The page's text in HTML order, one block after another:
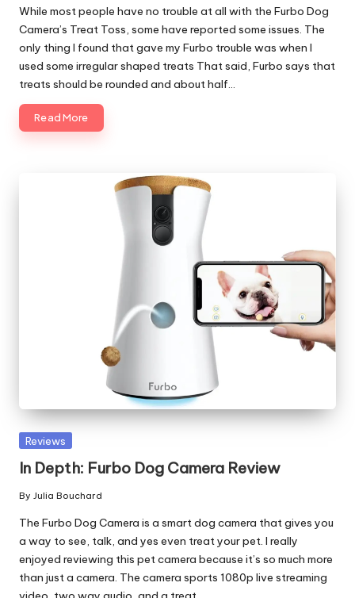
by
While most people have no trouble at all with the Furbo Dog
Camera’s Treat Toss, some have reported some issues. The
only thing I found that gave my Furbo trouble was when I
used some irregular shaped treats That said, Furbo says that
treats should be rounded and about half…
Read More
Posted
Reviews
In Depth: Furbo Dog Camera Review
Posted
by
By Julia Bouchard
The Furbo Dog Camera is a smart dog camera that gives you
a way to see, talk, and yes even treat your pet. I really
enjoyed reviewing this pet camera because it’s so much more
than just a camera. The camera sports 1080p live streaming